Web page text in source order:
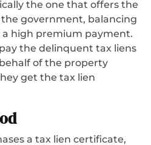
the one that offers the
government, balancing
high premium payment.
the delinquent tax liens
of the property
get the tax lien
a tax lien certificate,